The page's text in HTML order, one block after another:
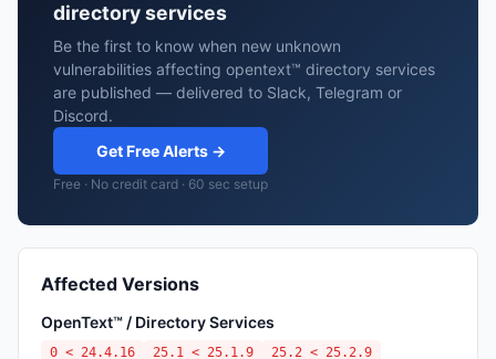
directory services
Be the first to know when new unknown
vulnerabilities affecting opentext™ directory services
are published — delivered to Slack, Telegram or
Discord.
Get Free Alerts →
Free · No credit card · 60 sec setup
Affected Versions
OpenText™ / Directory Services
0 < 24.4.16 25.1 < 25.1.9
25.2 < 25.2.9